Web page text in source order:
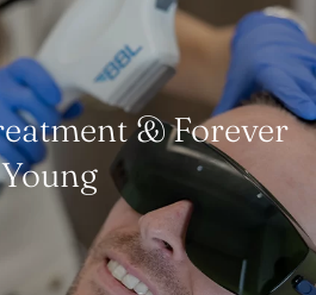
& Forever
Young